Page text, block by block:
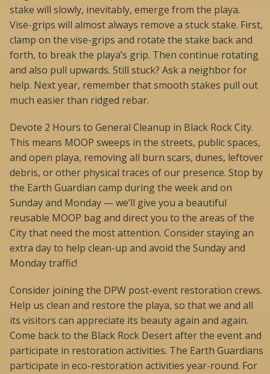
stake will slowly, inevitably, emerge from the playa.
Vise-grips will almost always remove a stuck stake. First,
clamp on the vise-grips and rotate the stake back and
forth, to break the playa’s grip. Then continue rotating
and also pull upwards. Still stuck? Ask a neighbor for
help. Next year, remember that smooth stakes pull out
much easier than ridged rebar.
Devote 2 Hours to General Cleanup in Black Rock City.
This means MOOP sweeps in the streets, public spaces,
and open playa, removing all burn scars, dunes, leftover
debris, or other physical traces of our presence. Stop by
the Earth Guardian camp during the week and on
Sunday and Monday — we’ll give you a beautiful
reusable MOOP bag and direct you to the areas of the
City that need the most attention. Consider staying an
extra day to help clean-up and avoid the Sunday and
Monday traffic!
Consider joining the DPW post-event restoration crews.
Help us clean and restore the playa, so that we and all
its visitors can appreciate its beauty again and again.
Come back to the Black Rock Desert after the event and
participate in restoration activities. The Earth Guardians
participate in eco-restoration activities year-round. For